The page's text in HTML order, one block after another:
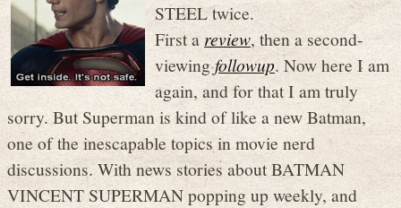
STEEL twice.
First a review, then a second-
viewingfollowup. Now here I am
again, and for that I am truly
sorry. But Superman is kind of like a new Batman,
one of the inescapable topics in movie nerd
discussions. With news stories about BATMAN
VINCENT SUPERMAN popping up weekly, and